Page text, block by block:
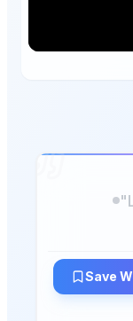
Save